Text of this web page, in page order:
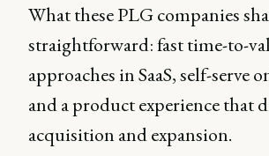
What these PLG companies
straightforward: fast time-to-
approaches in SaaS, self-serve
and a product experience that
acquisition and expansion.